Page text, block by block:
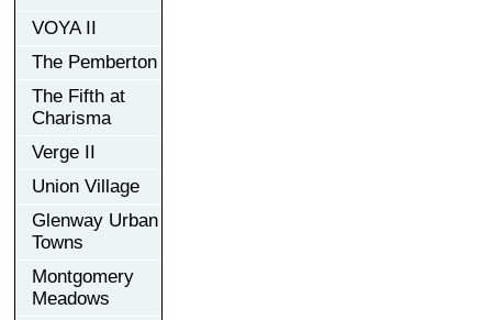
VOYA II
The Pemberton
The Fifth at
Charisma
Verge II
Union Village
Glenway Urban
Towns
Montgomery
Meadows